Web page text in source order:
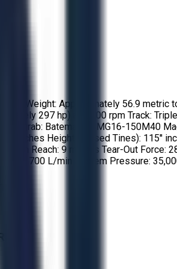
Weight: Approximately 56.9 metric
297 hp) at 2,000 rpm Track:
Maggrab: Bateman - BMG16-150M40
inches Height (Closed Tines): 115''
Reach: 9 meters Tear-Out Force:
Up to 700 L/min System Pressure: